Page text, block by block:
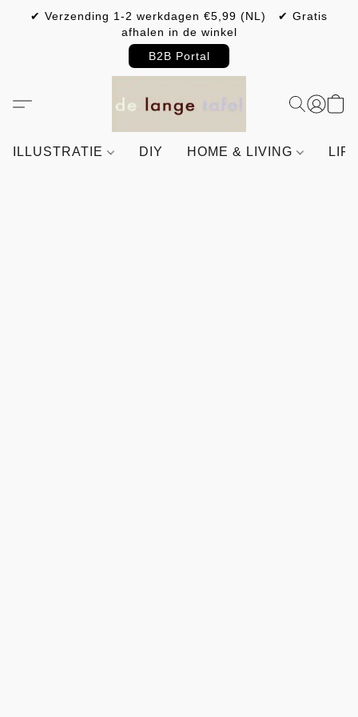
✔ Verzending 1-2 werkdagen €5,99 (NL) ✔ Gratis
afhalen in de winkel
B2B Portal
ILLUSTRATIE DIY HOME & LIVING